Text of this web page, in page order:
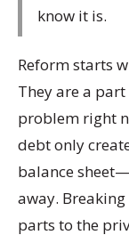
know it is.
Reform starts
They are a
problem right
debt only
balance
away.
parts to the